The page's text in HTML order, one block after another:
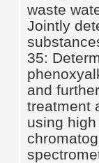
waste
Jointly
35:
and
treatment
using